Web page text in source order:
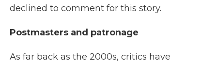
declined to comment for this story.
Postmasters and patronage
As far back as the 2000s, critics have